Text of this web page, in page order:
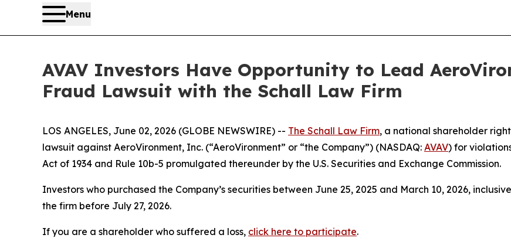
Menu
AVAV Investors Have Opportunity to Lead
Fraud Lawsuit with the Schall Law Firm
LOS ANGELES, June 02, 2026 (GLOBE NEWSWIRE) -- The Schall Law Firm, a national shareholder
lawsuit against AeroVironment, Inc. (“AeroVironment” or “the Company”) (NASDAQ: AVAV) for
Act of 1934 and Rule 10b-5 promulgated thereunder by the U.S. Securities and Exchange Commission.
Investors who purchased the Company’s securities between June 25, 2025 and March 10, 2026,
the firm before July 27, 2026.
If you are a shareholder who suffered a loss, click here to participate.